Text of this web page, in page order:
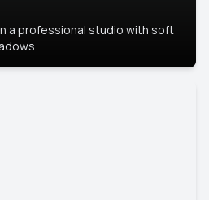
a professional studio with soft